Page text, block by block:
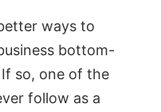
ways to
bottom-
so, one of the
follow as a